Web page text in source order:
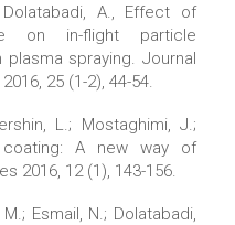
A., Effect of
on in-flight particle
spraying. Journal
25 (1-2), 44-54.
L.; Mostaghimi, J.;
coating: A new way of
2016, 12 (1), 143-156.
Esmail, N.; Dolatabadi,